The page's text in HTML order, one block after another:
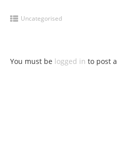
Uncategorised
You must be logged in to post a